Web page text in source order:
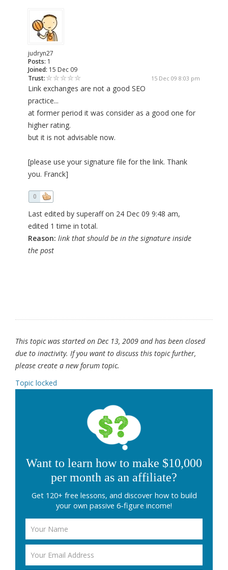
judryn27
Posts: 1
Joined: 15 Dec 09
Trust:
15 Dec 09 8:03 pm
Link exchanges are not a good SEO
practice...
at former period it was consider as a good one for
higher rating.
but it is not advisable now.
[please use your signature file for the link. Thank
you. Franck]
0
Last edited by superaff on 24 Dec 09 9:48 am,
edited 1 time in total.
Reason: link that should be in the signature inside
the post
This topic was started on Dec 13, 2009 and has been closed
due to inactivity. If you want to discuss this topic further,
please create a new forum topic.
Topic locked
Want to learn how to make $10,000
per month as an affiliate?
Get 120+ free lessons, and discover how to build
your own passive 6-figure income!